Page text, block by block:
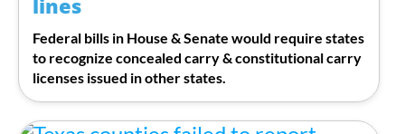
lines
Federal bills in House & Senate would require states
to recognize concealed carry & constitutional carry
licenses issued in other states.